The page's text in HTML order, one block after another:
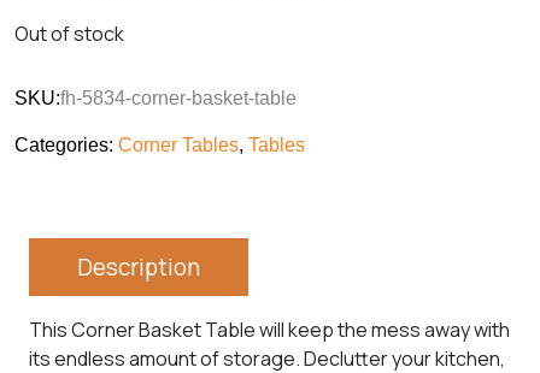
Out of stock
SKU:fh-5834-corner-basket-table
Categories: Corner Tables, Tables
Description
This Corner Basket Table will keep the mess away with
its endless amount of storage. Declutter your kitchen,